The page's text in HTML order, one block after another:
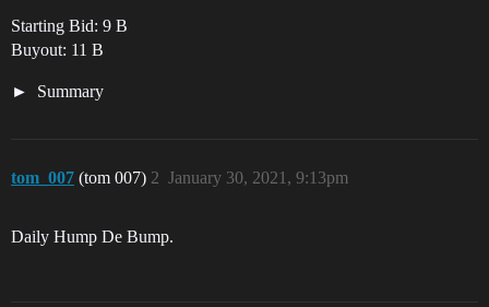
Starting Bid: 9 B
Buyout: 11 B
Summary
tom_007 (tom 007) January 30, 2021, 9:13pm
2
Daily Hump De Bump.